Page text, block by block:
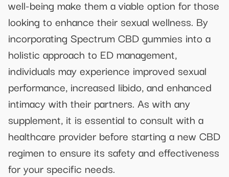
well-being make them a viable option for those
looking to enhance their sexual wellness. By
incorporating Spectrum CBD gummies into a
holistic approach to ED management,
individuals may experience improved sexual
performance, increased libido, and enhanced
intimacy with their partners. As with any
supplement, it is essential to consult with a
healthcare provider before starting a new CBD
regimen to ensure its safety and effectiveness
for your specific needs.